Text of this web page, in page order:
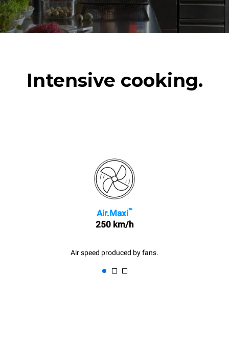
Intensive cooking.
Air.Maxi™
250 km/h
Air speed produced by fans.